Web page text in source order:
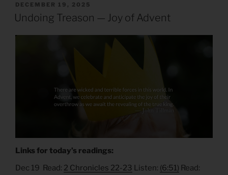
POSTED
ON
DECEMBER 19, 2025
Undoing Treason — Joy of Advent
Links for today’s readings:
Dec 19 Read: 2 Chronicles 22-23 Listen: (6:51) Read: